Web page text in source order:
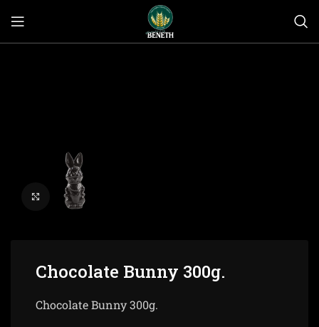
Click to enlarge
Chocolate Bunny 300g.
Chocolate Bunny 300g.